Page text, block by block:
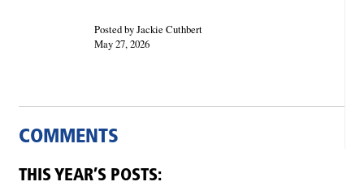
Posted by Jackie Cuthbert
May 27, 2026
COMMENTS
THIS YEAR’S POSTS: